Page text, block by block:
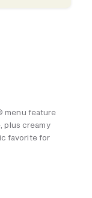
menu feature
plus creamy
favorite for